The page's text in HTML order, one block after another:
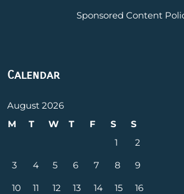
Sponsored Content
Calendar
August 2026
M
T W T F S
S
1
2
3
4 5 6 7 8
9
10
11 12 13 14 15
16